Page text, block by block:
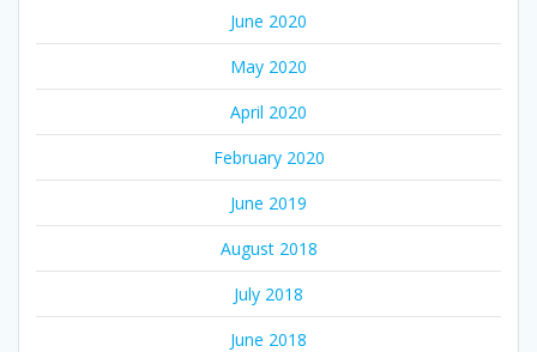
June 2020
May 2020
April 2020
February 2020
June 2019
August 2018
July 2018
June 2018